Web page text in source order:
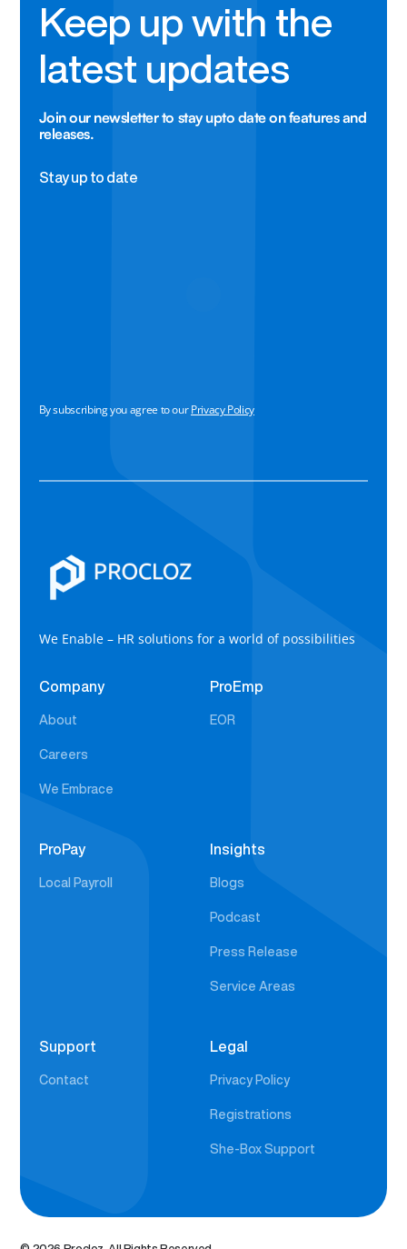
Keep up with the
latest updates
Join our newsletter to stay upto date on features and
releases.
Stay up to date
By subscribing you agree to ourPrivacy Policy
We Enable – HR solutions for a world of possibilities
Company
About
Careers
We Embrace
ProEmp
EOR
ProPay
Local Payroll
Insights
Blogs
Podcast
Press Release
Service Areas
Support
Contact
Legal
Privacy Policy
Registrations
She-Box Support